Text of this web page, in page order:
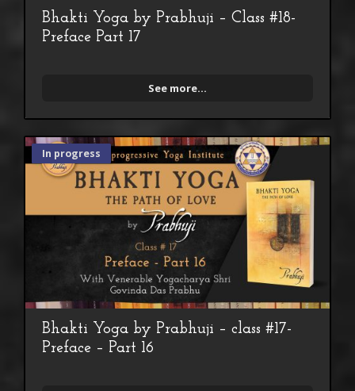
Bhakti Yoga by Prabhuji – Class #18-
Preface Part 17
See more...
In progress
Bhakti Yoga by Prabhuji – class #17-
Preface – Part 16